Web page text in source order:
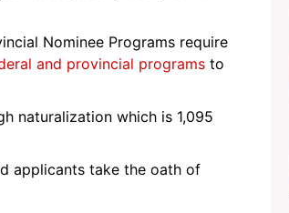
Nominee Programs require
and provincial programs to
naturalization which is 1,095
applicants take the oath of